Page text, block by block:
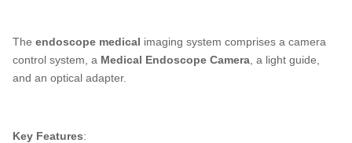
The endoscope medical imaging system comprises a camera
control system, a Medical Endoscope Camera , a light guide,
and an optical adapter.
Key Features: